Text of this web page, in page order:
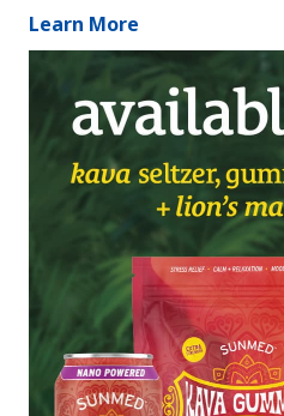
Learn More